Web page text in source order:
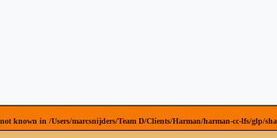
known in /Users/marcsnijders/Team D/Clients/Harman/harman-cc-lfs/glp/